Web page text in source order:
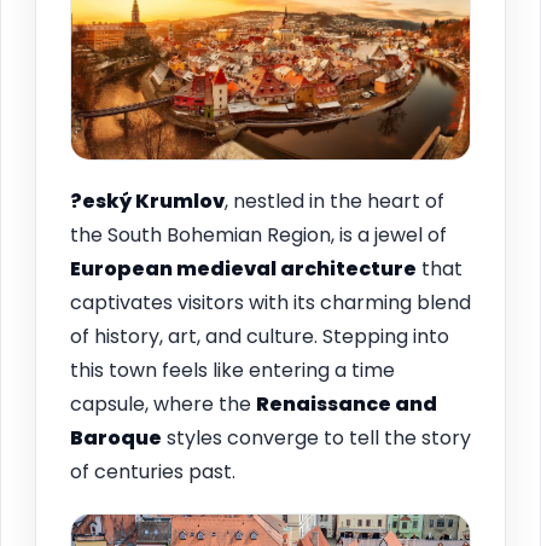
?eský Krumlov, nestled in the heart of
the South Bohemian Region, is a jewel of
European medieval architecture that
captivates visitors with its charming blend
of history, art, and culture. Stepping into
this town feels like entering a time
capsule, where the Renaissance and
Baroque styles converge to tell the story
of centuries past.